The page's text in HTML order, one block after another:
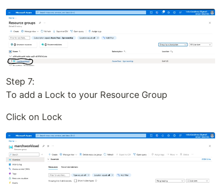
Step 7:
To add a Lock to your Resource Group
Click on Lock